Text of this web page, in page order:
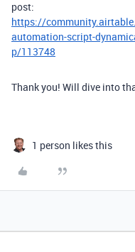
post:
https://
automation-script-
p/113748
Thank you! Will dive into
1 person likes this